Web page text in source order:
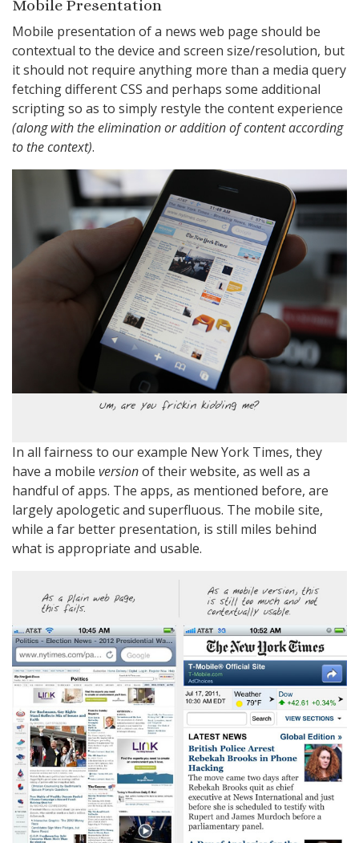
Mobile Presentation
Mobile presentation of a news web page should be
contextual to the device and screen size/resolution, but
it should not require anything more than a media query
fetching different CSS and perhaps some additional
scripting so as to simply restyle the content experience
(along with the elimination or addition of content according
to the context).
In all fairness to our example New York Times, they
have a mobile versionof their website, as well as a
handful of apps. The apps, as mentioned before, are
largely apologetic and superfluous. The mobile site,
while a far better presentation, is still miles behind
what is appropriate and usable.